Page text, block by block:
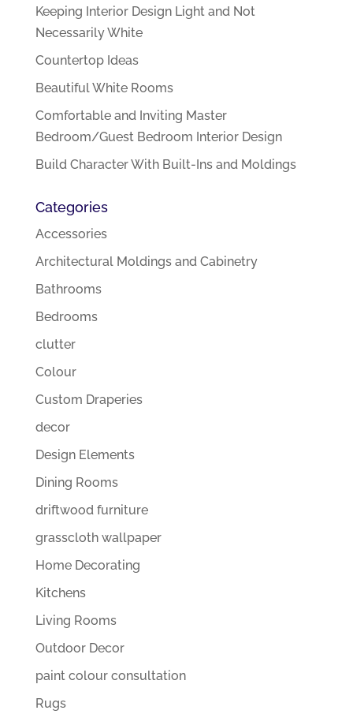
Keeping Interior Design Light and Not
Necessarily White
Countertop Ideas
Beautiful White Rooms
Comfortable and Inviting Master
Bedroom/Guest Bedroom Interior Design
Build Character With Built-Ins and Moldings
Categories
Accessories
Architectural Moldings and Cabinetry
Bathrooms
Bedrooms
clutter
Colour
Custom Draperies
decor
Design Elements
Dining Rooms
driftwood furniture
grasscloth wallpaper
Home Decorating
Kitchens
Living Rooms
Outdoor Decor
paint colour consultation
Rugs